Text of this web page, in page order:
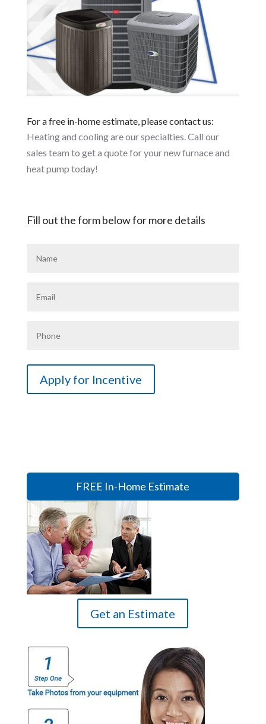
For a free in-home estimate, please contact us:
Heating and cooling are our specialties. Call our
sales team to get a quote for your new furnace and
heat pump today!
Fill out the form below for more details
FREE In-Home Estimate
Get an Estimate